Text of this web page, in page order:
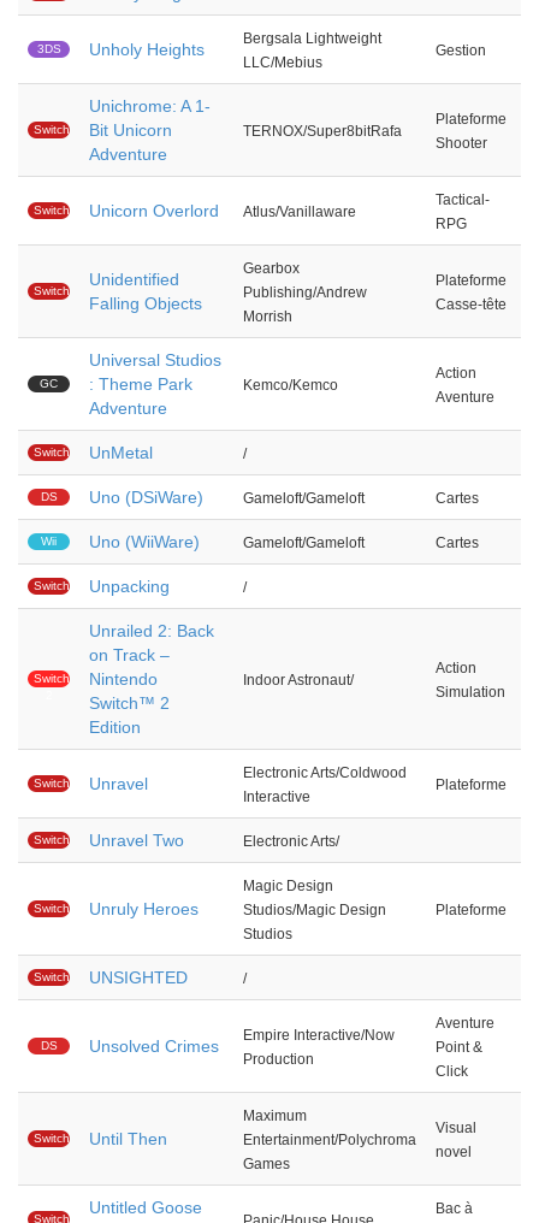
3DS Unholy Heights
Bergsala Lightweight
LLC/Mebius
Gestion
Switch
Unichrome: A 1-
Bit Unicorn
Adventure
TERNOX/Super8bitRafa
Plateforme
Shooter
Switch Unicorn Overlord Atlus/Vanillaware
Tactical-
RPG
Switch
Unidentified
Falling Objects
Gearbox
Publishing/Andrew
Morrish
Plateforme
Casse-tête
GC
Universal Studios
: Theme Park
Adventure
Kemco/Kemco
Action
Aventure
Switch UnMetal /
DS Uno (DSiWare) Gameloft/Gameloft Cartes
Wii Uno (WiiWare) Gameloft/Gameloft Cartes
Switch Unpacking /
Switch
Unrailed 2: Back
on Track –
Nintendo
Switch™ 2
Edition
Indoor Astronaut/
Action
Simulation
Switch Unravel
Electronic Arts/Coldwood
Interactive
Plateforme
Switch Unravel Two Electronic Arts/
Switch Unruly Heroes
Magic Design
Studios/Magic Design
Studios
Plateforme
Switch UNSIGHTED /
DS Unsolved Crimes
Empire Interactive/Now
Production
Aventure
Point &
Click
Switch Until Then
Maximum
Entertainment/Polychroma
Games
Visual
novel
Switch
Untitled Goose
Bac à